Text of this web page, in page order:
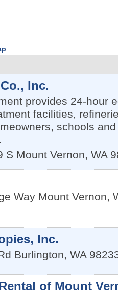
Inc.
provides 24-hour
facilities,
schools
S Mount Vernon, WA
Way Mount Vernon,
Inc.
Burlington, WA
of Mount